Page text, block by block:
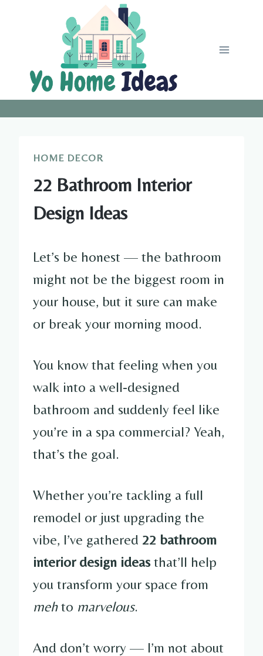
HOME DECOR
22 Bathroom Interior
Design Ideas
Let’s be honest — the bathroom
might not be the biggest room in
your house, but it sure can make
or break your morning mood.
You know that feeling when you
walk into a well-designed
bathroom and suddenly feel like
you’re in a spa commercial? Yeah,
that’s the goal.
Whether you’re tackling a full
remodel or just upgrading the
vibe, I’ve gathered 22 bathroom
interior design ideasthat’ll help
you transform your space from
mehto marvelous.
And don’t worry — I’m not about